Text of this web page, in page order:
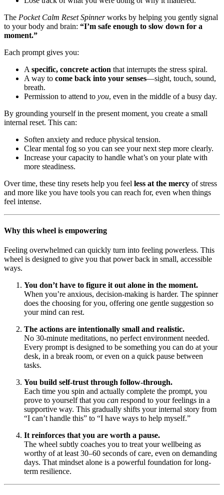
The Pocket Calm Reset Spinnerworks by helping you gently signal
to your body and brain: “I’m safe enough to slow down for a
moment.”
Each prompt gives you:
Aspecific, concrete action that interrupts the stress spiral.
A way to come back into your senses—sight, touch, sound,
breath.
Permission to attend to you, even in the middle of a busy day.
By grounding yourself in the present moment, you create a small
internal reset. This can:
Soften anxiety and reduce physical tension.
Clear mental fog so you can see your next step more clearly.
Increase your capacity to handle what’s on your plate with
more steadiness.
Over time, these tiny resets help you feel less at the mercy of stress
and more like you have tools you can reach for, even when things
feel intense.
Why this wheel is empowering
Feeling overwhelmed can quickly turn into feeling powerless. This
wheel is designed to give you that power back in small, accessible
ways.
You don’t have to figure it out alone in the moment.
When you’re anxious, decision-making is harder. The spinner
does the choosing for you, offering one gentle suggestion so
your mind can rest.
The actions are intentionally small and realistic.
No 30-minute meditations, no perfect environment needed.
Every prompt is designed to be something you can do at your
desk, in a break room, or even on a quick pause between
tasks.
You build self-trust through follow-through.
Each time you spin and actually complete the prompt, you
prove to yourself that you can respond to your feelings in a
supportive way. This gradually shifts your internal story from
“I can’t handle this” to “I have ways to help myself.”
It reinforces that you are worth a pause.
The wheel subtly coaches you to treat your wellbeing as
worthy of at least 30–60 seconds of care, even on demanding
days. That mindset alone is a powerful foundation for long-
term resilience.